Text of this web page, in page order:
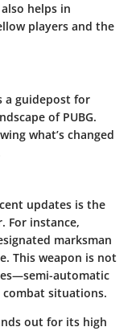
helps in
players and the
a guidepost for
of PUBG.
what’s changed
updates is the
For instance,
marksman
This weapon is not
automatic
situations.
out for its high